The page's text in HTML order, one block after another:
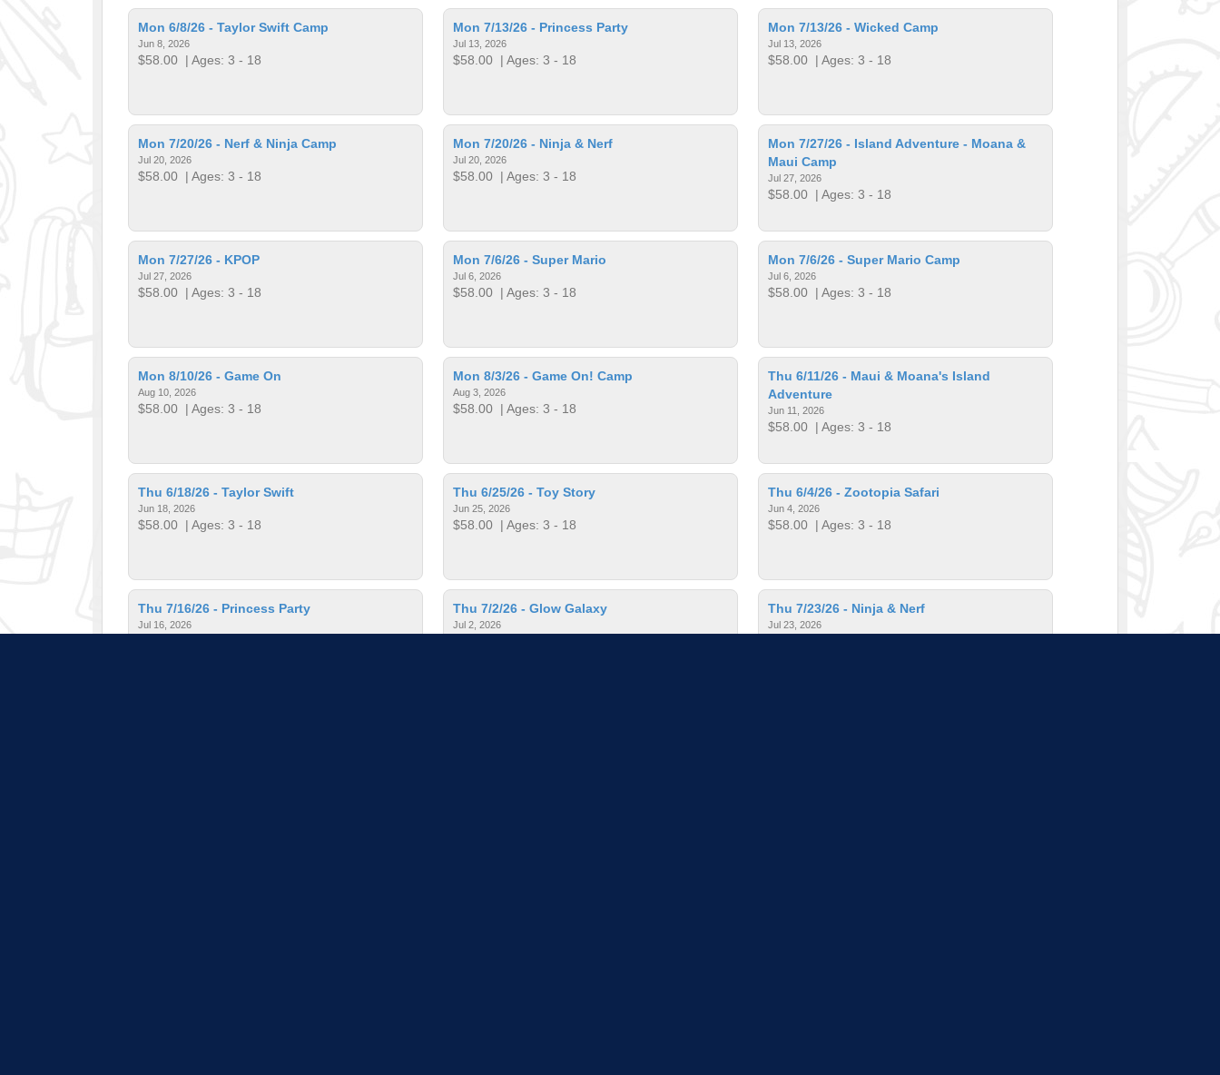
Mon 6/8/26 - Taylor Swift Camp
Jun 8, 2026
$58.00 | Ages: 3 - 18
Mon 7/13/26 - Princess Party
Jul 13, 2026
$58.00 | Ages: 3 - 18
Mon 7/13/26 - Wicked Camp
Jul 13, 2026
$58.00| Ages: 3 - 18
Mon 7/20/26 - Nerf & Ninja Camp
Jul 20, 2026
$58.00 | Ages: 3 - 18
Mon 7/20/26 - Ninja & Nerf
Jul 20, 2026
$58.00 | Ages: 3 - 18
Mon 7/27/26 - Island Adventure - Moana &
Maui Camp
Jul 27, 2026
$58.00| Ages: 3 - 18
Mon 7/27/26 - KPOP
Jul 27, 2026
$58.00 | Ages: 3 - 18
Mon 7/6/26 - Super Mario
Jul 6, 2026
$58.00 | Ages: 3 - 18
Mon 7/6/26 - Super Mario Camp
Jul 6, 2026
$58.00| Ages: 3 - 18
Mon 8/10/26 - Game On
Aug 10, 2026
$58.00 | Ages: 3 - 18
Mon 8/3/26 - Game On! Camp
Aug 3, 2026
$58.00 | Ages: 3 - 18
Thu 6/11/26 - Maui & Moana's Island
Adventure
Jun 11, 2026
$58.00| Ages: 3 - 18
Thu 6/18/26 - Taylor Swift
Jun 18, 2026
$58.00 | Ages: 3 - 18
Thu 6/25/26 - Toy Story
Jun 25, 2026
$58.00 | Ages: 3 - 18
Thu 6/4/26 - Zootopia Safari
Jun 4, 2026
$58.00| Ages: 3 - 18
Thu 7/16/26 - Princess Party
Jul 16, 2026
Thu 7/2/26 - Glow Galaxy
Jul 2, 2026
Thu 7/23/26 - Ninja & Nerf
Jul 23, 2026